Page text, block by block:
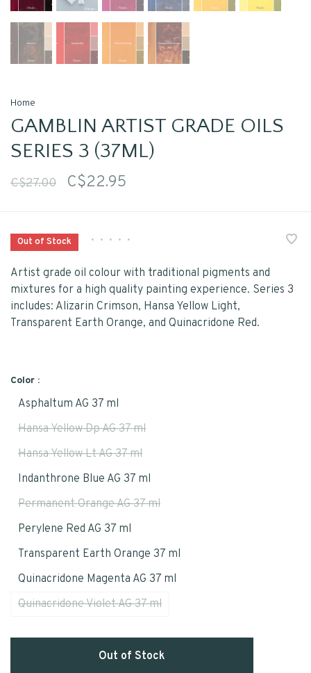
Home
GAMBLIN ARTIST GRADE OILS
SERIES 3 (37ML)
C$27.00 C$22.95
Out of Stock • • • • •
Artist grade oil colour with traditional pigments and
mixtures for a high quality painting experience. Series 3
includes: Alizarin Crimson, Hansa Yellow Light,
Transparent Earth Orange, and Quinacridone Red.
Color :
Asphaltum AG 37 ml
Hansa Yellow Dp AG 37 ml
Hansa Yellow Lt AG 37 ml
Indanthrone Blue AG 37 ml
Permanent Orange AG 37 ml
Perylene Red AG 37 ml
Transparent Earth Orange 37 ml
Quinacridone Magenta AG 37 ml
Quinacridone Violet AG 37 ml
Out of Stock